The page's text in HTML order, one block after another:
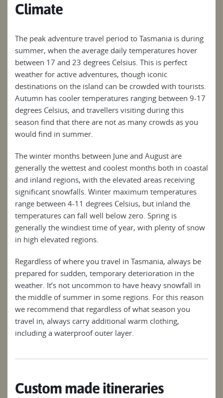
Climate
The peak adventure travel period to Tasmania is during
summer, when the average daily temperatures hover
between 17 and 23 degrees Celsius. This is perfect
weather for active adventures, though iconic
destinations on the island can be crowded with tourists.
Autumn has cooler temperatures ranging between 9-17
degrees Celsius, and travellers visiting during this
season find that there are not as many crowds as you
would find in summer.
The winter months between June and August are
generally the wettest and coolest months both in coastal
and inland regions, with the elevated areas receiving
significant snowfalls. Winter maximum temperatures
range between 4-11 degrees Celsius, but inland the
temperatures can fall well below zero. Spring is
generally the windiest time of year, with plenty of snow
in high elevated regions.
Regardless of where you travel in Tasmania, always be
prepared for sudden, temporary deterioration in the
weather. It’s not uncommon to have heavy snowfall in
the middle of summer in some regions. For this reason
we recommend that regardless of what season you
travel in, always carry additional warm clothing,
including a waterproof outer layer.
Custom made itineraries